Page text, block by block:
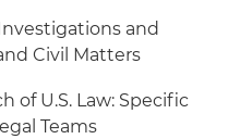
and
Civil Matters
of U.S. Law: Specific
Teams